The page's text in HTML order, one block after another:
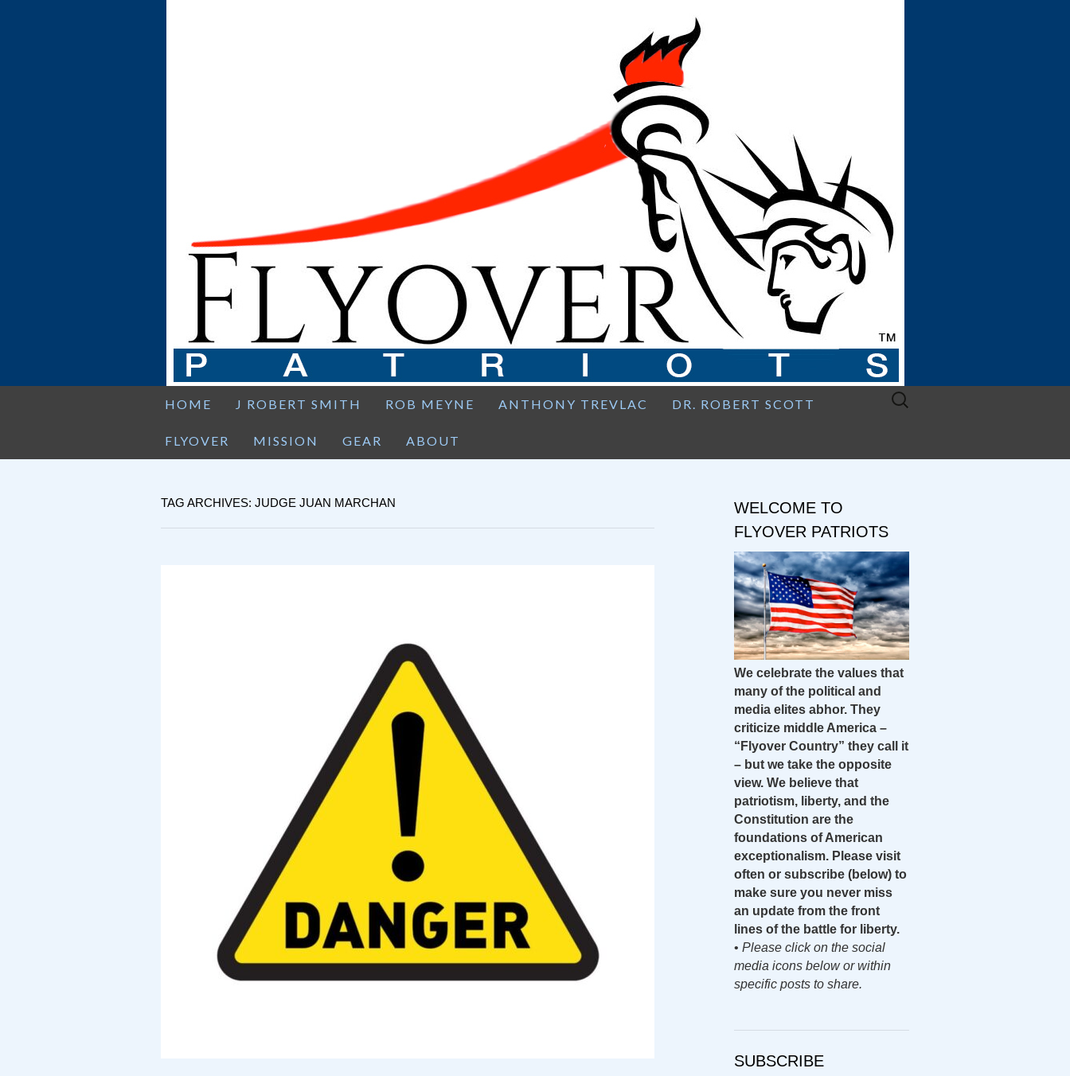
HOME J ROBERT SMITH ROB MEYNE ANTHONY TREVLAC DR. ROBERT SCOTT
FLYOVER MISSION GEAR ABOUT
Search
TAG ARCHIVES: JUDGE JUAN MARCHAN
WELCOME TO
FLYOVER PATRIOTS
We celebrate the values that
many of the political and
media elites abhor. They
criticize middle America –
“Flyover Country” they call it
– but we take the opposite
view. We believe that
patriotism, liberty, and the
Constitution are the
foundations of American
exceptionalism. Please visit
often or subscribe (below) to
make sure you never miss
an update from the front
lines of the battle for liberty.
• Please click on the social
media icons below or within
specific posts to share.
SUBSCRIBE